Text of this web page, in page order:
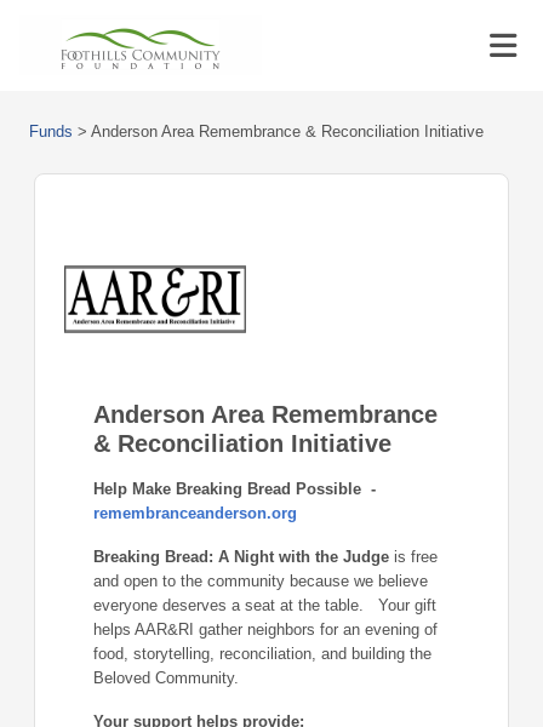
Funds > Anderson Area Remembrance & Reconciliation Initiative
Anderson Area Remembrance
& Reconciliation Initiative
Help Make Breaking Bread Possible -
remembranceanderson.org
Breaking Bread: A Night with the Judge is free
and open to the community because we believe
everyone deserves a seat at the table. Your gift
helps AAR&RI gather neighbors for an evening of
food, storytelling, reconciliation, and building the
Beloved Community.
Your support helps provide: